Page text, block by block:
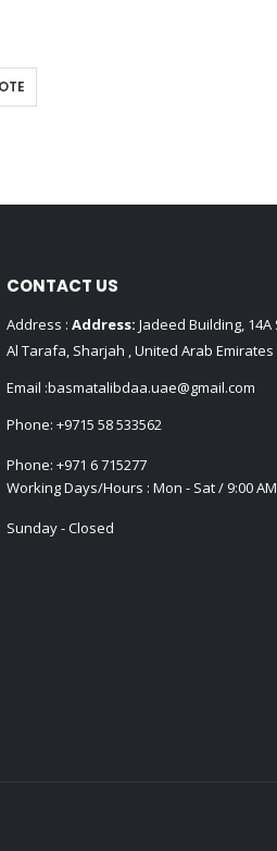
CONTACT US
Address : Address: Jadeed Building,
Al Tarafa, Sharjah , United Arab Emirates
Email :basmatalibdaa.uae@gmail.com
Phone: +9715 58 533562
Phone: +971 6 715277
Working Days/Hours : Mon - Sat / 9:00 AM
Sunday - Closed